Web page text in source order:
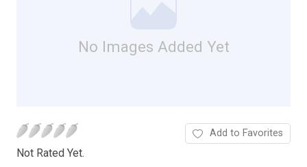
No Images Added Yet
Not Rated Yet.
Add to Favorites